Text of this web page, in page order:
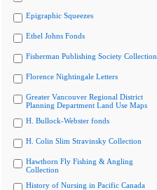
Epigraphic Squeezes
Ethel Johns Fonds
Fisherman Publishing Society Collection
Florence Nightingale Letters
Greater Vancouver Regional District
Planning Department Land Use Maps
H. Bullock-Webster fonds
H. Colin Slim Stravinsky Collection
Hawthorn Fly Fishing & Angling
Collection
History of Nursing in Pacific Canada